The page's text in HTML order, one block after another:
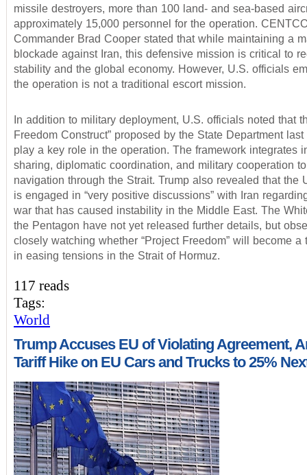
missile destroyers, more than 100 land- and sea-based
approximately 15,000 personnel for the operation.
Commander Brad Cooper stated that while maintaining a
blockade against Iran, this defensive mission is critical to
stability and the global economy. However, U.S. officials
the operation is not a traditional escort mission.
In addition to military deployment, U.S. officials noted that
Freedom Construct” proposed by the State Department
play a key role in the operation. The framework integrates
sharing, diplomatic coordination, and military cooperation
navigation through the Strait. Trump also revealed that the
is engaged in “very positive discussions” with Iran
war that has caused instability in the Middle East. The
the Pentagon have not yet released further details, but
closely watching whether “Project Freedom” will become a
in easing tensions in the Strait of Hormuz.
117 reads
Tags:
World
Trump Accuses EU of Violating Agreement,
Tariff Hike on EU Cars and Trucks to 25%